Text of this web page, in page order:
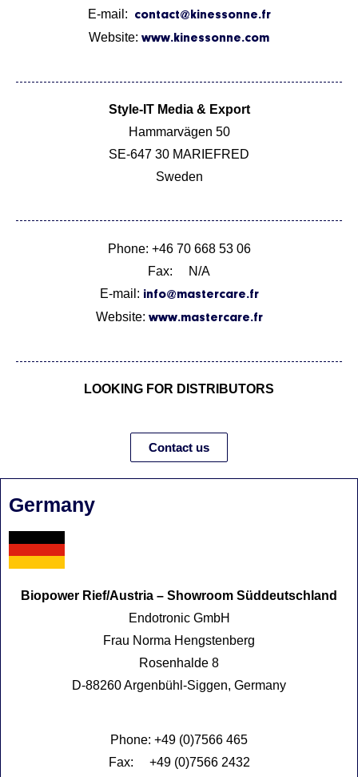
E-mail:
contact@kinessonne.fr
Website: www.kinessonne.com
Style-IT Media & Export
Hammarvägen 50
SE-647 30 MARIEFRED
Sweden
Phone: +46 70 668 53 06
Fax: N/A
E-mail: info@mastercare.fr
Website: www.mastercare.fr
LOOKING FOR DISTRIBUTORS
Contact us
Germany
Biopower Rief/Austria – Showroom Süddeutschland
Endotronic GmbH
Frau Norma Hengstenberg
Rosenhalde 8
D-88260 Argenbühl-Siggen, Germany
Phone: +49 (0)7566 465
Fax: +49 (0)7566 2432